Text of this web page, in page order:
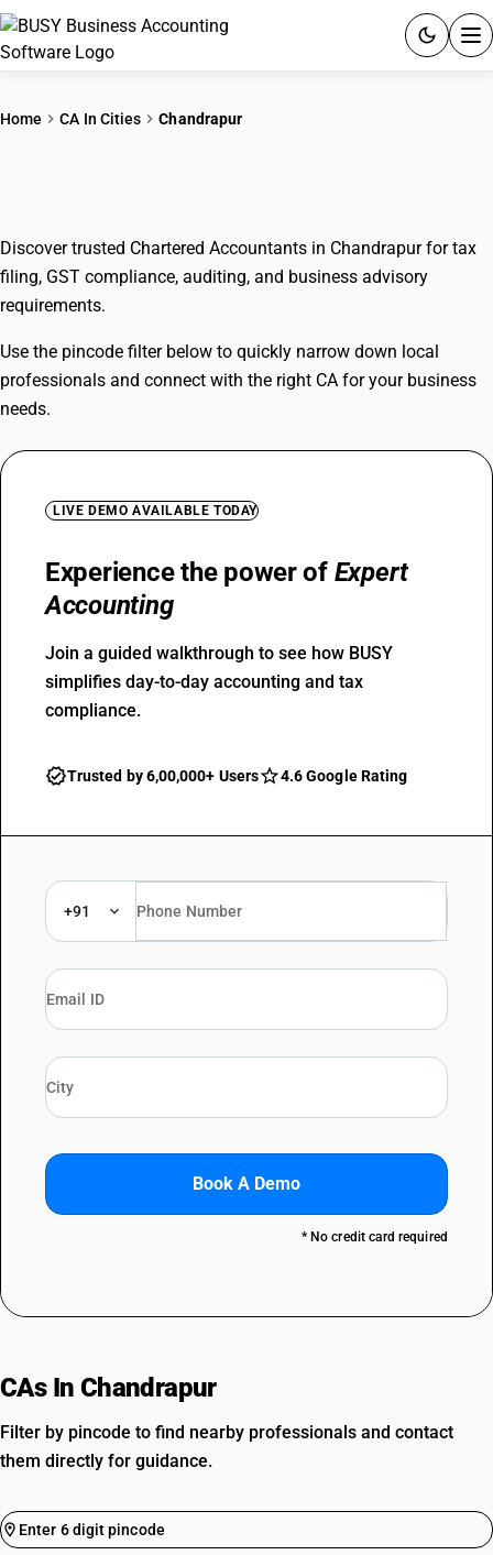
GST
Try BUSY free for 15 days.
Home CA In Cities Chandrapur
Discover trusted Chartered Accountants in Chandrapur for tax
filing, GST compliance, auditing, and business advisory
requirements.
Use the pincode filter below to quickly narrow down local
professionals and connect with the right CA for your business
needs.
LIVE DEMO AVAILABLE TODAY
Experience the power of Expert
Accounting
Join a guided walkthrough to see how BUSY
simplifies day-to-day accounting and tax
compliance.
Trusted by 6,00,000+ Users 4.6 Google Rating
+91
Book A Demo
* No credit card required
CAs In Chandrapur
Filter by pincode to find nearby professionals and contact
them directly for guidance.